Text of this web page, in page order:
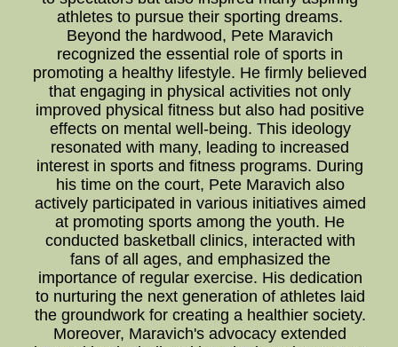
athletes to pursue their sporting dreams.
Beyond the hardwood, Pete Maravich
recognized the essential role of sports in
promoting a healthy lifestyle. He firmly believed
that engaging in physical activities not only
improved physical fitness but also had positive
effects on mental well-being. This ideology
resonated with many, leading to increased
interest in sports and fitness programs. During
his time on the court, Pete Maravich also
actively participated in various initiatives aimed
at promoting sports among the youth. He
conducted basketball clinics, interacted with
fans of all ages, and emphasized the
importance of regular exercise. His dedication
to nurturing the next generation of athletes laid
the groundwork for creating a healthier society.
Moreover, Maravich's advocacy extended